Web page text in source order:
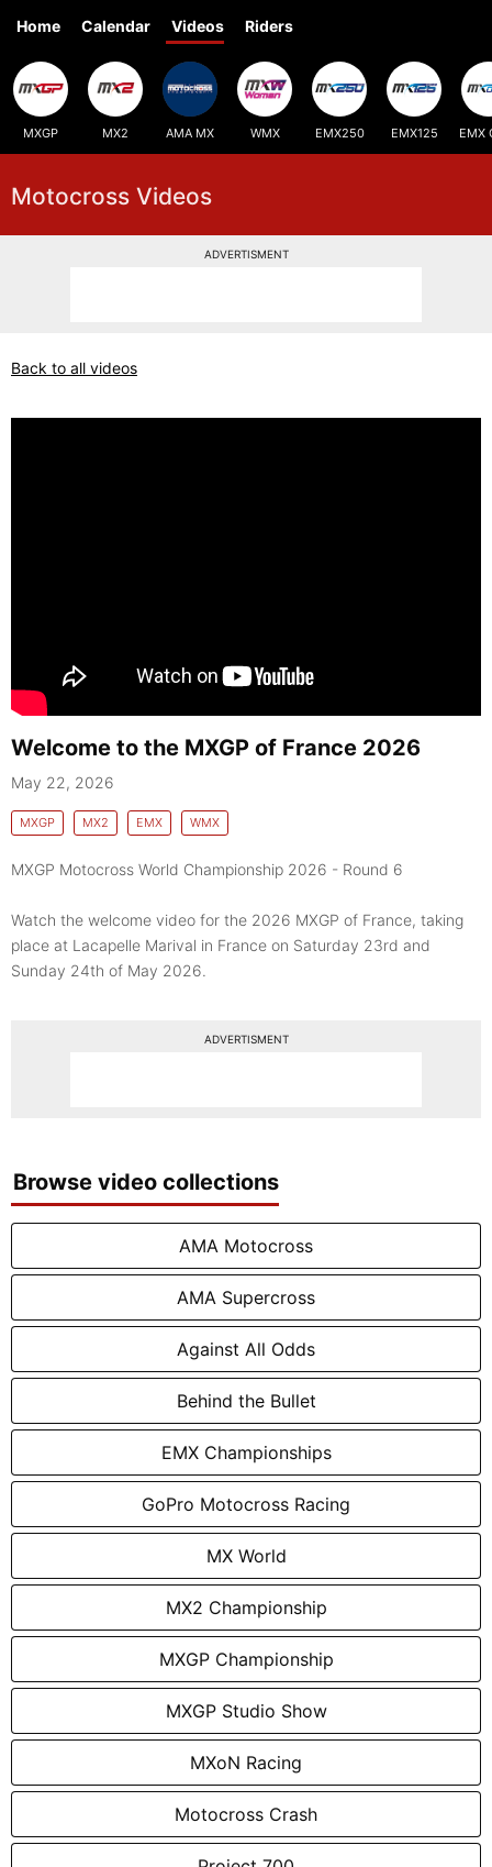
Home Calendar Videos Riders
MXGP MX2 AMA MX WMX EMX250 EMX125 EMX
Motocross Videos
ADVERTISMENT
Back to all videos
Welcome to the MXGP of France 2026
May 22, 2026
MXGP MX2 EMX WMX
MXGP Motocross World Championship 2026 - Round 6
Watch the welcome video for the 2026 MXGP of France, taking
place at Lacapelle Marival in France on Saturday 23rd and
Sunday 24th of May 2026.
ADVERTISMENT
Browse video collections
AMA Motocross
AMA Supercross
Against All Odds
Behind the Bullet
EMX Championships
GoPro Motocross Racing
MX World
MX2 Championship
MXGP Championship
MXGP Studio Show
MXoN Racing
Motocross Crash